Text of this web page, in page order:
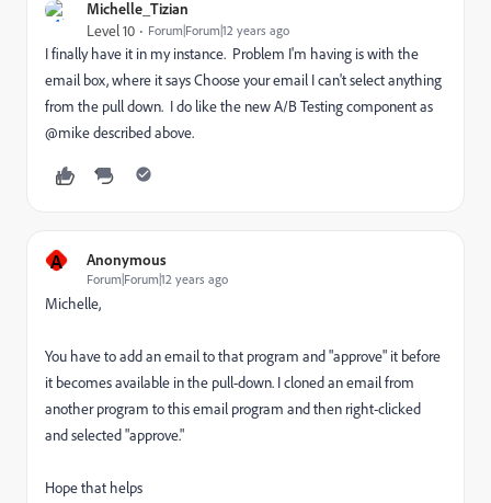
Michelle_Tizian
Level 10 Forum|Forum|12 years ago
I finally have it in my instance. Problem I'm having is with the
email box, where it says Choose your email I can't select anything
from the pull down. I do like the new A/B Testing component as
@mike described above.
A Anonymous
Forum|Forum|12 years ago
Michelle,
You have to add an email to that program and "approve" it before
it becomes available in the pull-down. I cloned an email from
another program to this email program and then right-clicked
and selected "approve."
Hope that helps